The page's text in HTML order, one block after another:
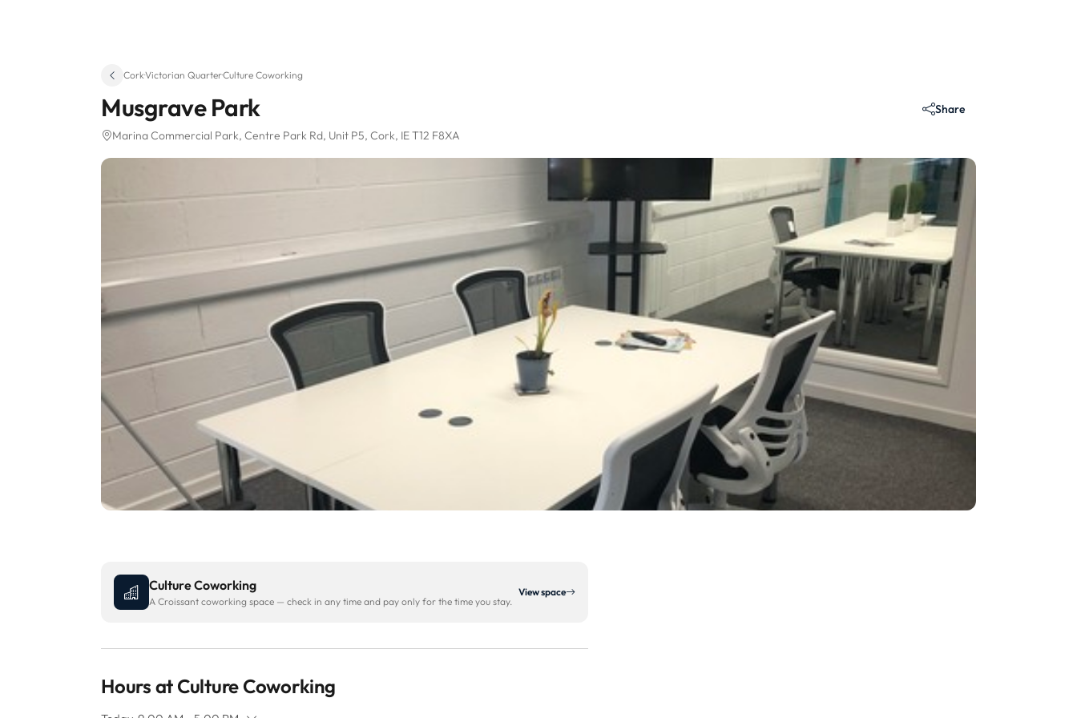
Cork·Victorian Quarter·Culture Coworking
Musgrave Park
Marina Commercial Park, Centre Park Rd, Unit P5, Cork, IE T12 F8XA
Share
Culture Coworking
A Croissant coworking space — check in any time and pay only for the time you stay.
View space
Hours at Culture Coworking